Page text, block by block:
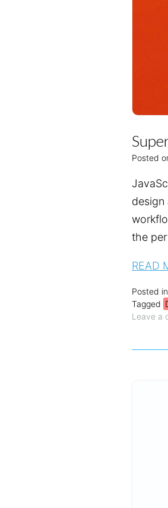
Posted
design
the
READ
Posted in
Tagged
Leave a